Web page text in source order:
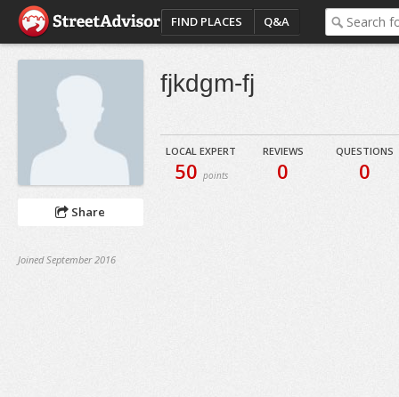
FIND PLACES Q&A
Share
Joined September 2016
fjkdgm-fj
LOCAL EXPERT
50 points
REVIEWS
0
QUESTIONS
0